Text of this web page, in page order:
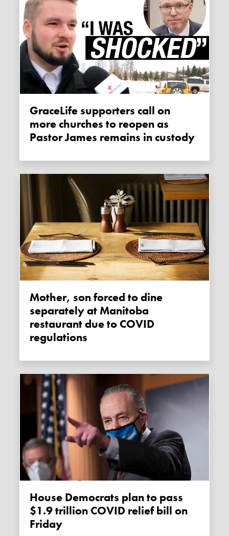
GraceLife supporters call on
more churches to reopen as
Pastor James remains in custody
Mother, son forced to dine
separately at Manitoba
restaurant due to COVID
regulations
House Democrats plan to pass
$1.9 trillion COVID relief bill on
Friday